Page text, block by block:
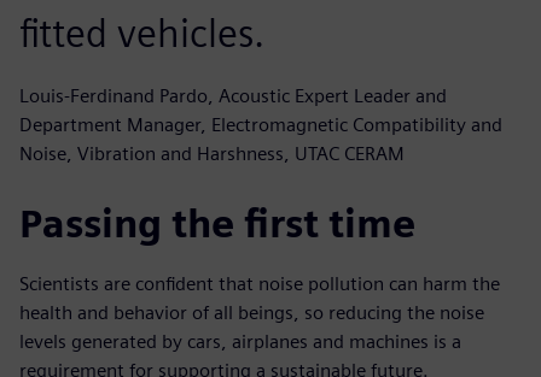
fitted vehicles.
Louis-Ferdinand Pardo, Acoustic Expert Leader and
Department Manager, Electromagnetic Compatibility and
Noise, Vibration and Harshness, UTAC CERAM
Passing the first time
Scientists are confident that noise pollution can harm the
health and behavior of all beings, so reducing the noise
levels generated by cars, airplanes and machines is a
requirement for supporting a sustainable future.